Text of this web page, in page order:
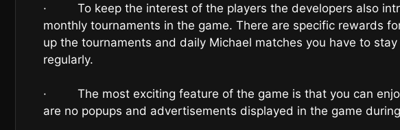
· To keep the interest of the players the developers also
monthly tournaments in the game. There are specific rewards
up the tournaments and daily Michael matches you have to
regularly.
· The most exciting feature of the game is that you can
are no popups and advertisements displayed in the game